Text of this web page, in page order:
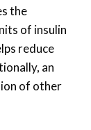
the
of insulin
reduce
an
of other